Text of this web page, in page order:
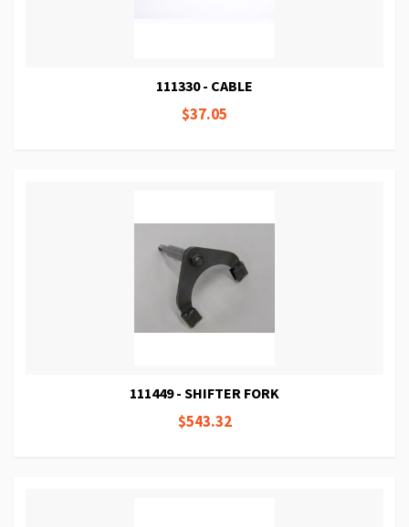
111330 - CABLE
$37.05
111449 - SHIFTER FORK
$543.32